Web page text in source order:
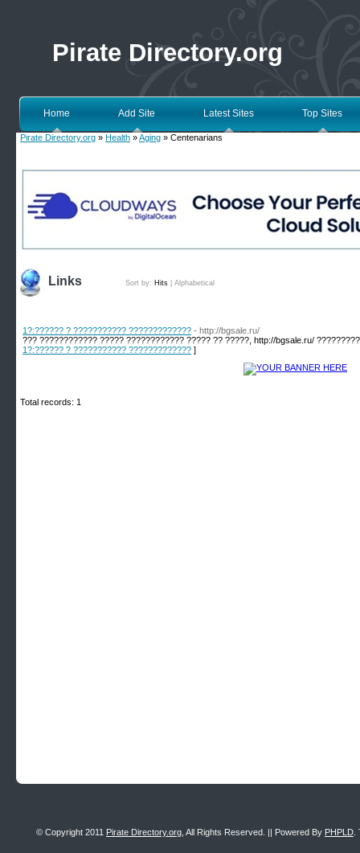
Pirate Directory.org
Home Add Site Latest Sites Top Sites
Pirate Directory.org » Health »Aging » Centenarians
Links Sort by: Hits Alphabetical
1?:?????? ? ??????????? ????????????? - http://bgsale.ru/
??? ???????????? ????? ???????????? ????? ?? ?????, http://bgsale.ru/
1?:?????? ? ??????????? ????????????? ]
Total records: 1
© Copyright 2011 Pirate Directory.org , All Rights Reserved. || Powered By PHPLD